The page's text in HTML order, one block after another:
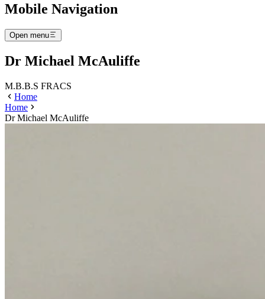
Mobile Navigation
Open menu
Dr Michael McAuliffe
M.B.B.S FRACS
Home
Home
Dr Michael McAuliffe